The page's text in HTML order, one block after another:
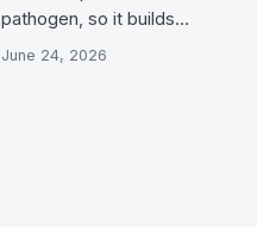
pathogen, so it builds…
June 24, 2026